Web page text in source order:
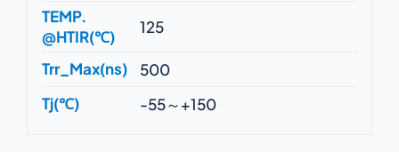
TEMP.
@HTIR(℃)
125
Trr_Max(ns)
500
Tj(℃)
-55～+150